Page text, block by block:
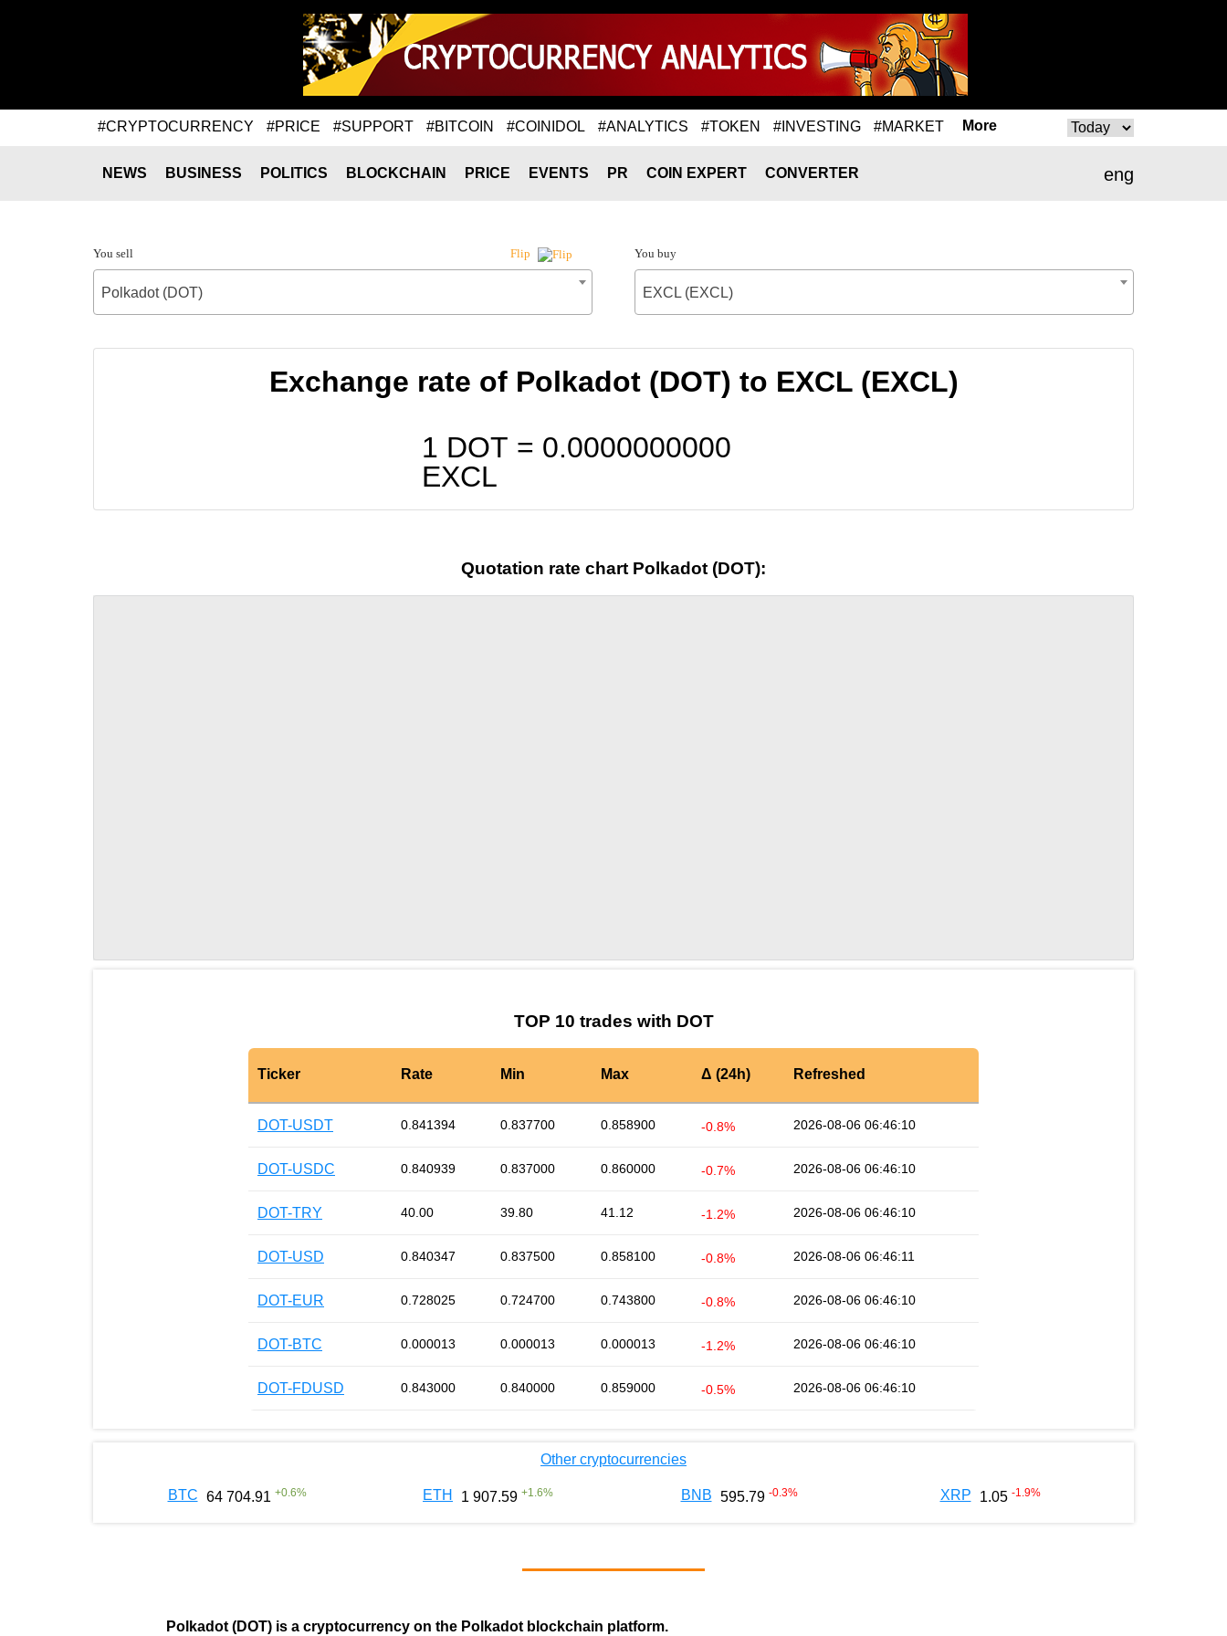
#CRYPTOCURRENCY #PRICE #SUPPORT #BITCOIN #COINIDOL #ANALYTICS #TOKEN #INVESTING #MARKET More
eng
NEWS BUSINESS POLITICS BLOCKCHAIN PRICE EVENTS PR COIN EXPERT CONVERTER
You sell Flip
Polkadot (DOT)
You buy
EXCL (EXCL)
Exchange rate of Polkadot (DOT) to EXCL (EXCL)
1 DOT = 0.0000000000
EXCL
Quotation rate chart Polkadot (DOT):
TOP 10 trades with DOT
Ticker Rate Min Max Δ (24h) Refreshed
DOT-USDT 0.841394 0.837700 0.858900 -0.8% 2026-08-06 06:46:10
DOT-USDC 0.840939 0.837000 0.860000 -0.7% 2026-08-06 06:46:10
DOT-TRY 40.00 39.80 41.12 -1.2% 2026-08-06 06:46:10
DOT-USD 0.840347 0.837500 0.858100 -0.8% 2026-08-06 06:46:11
DOT-EUR 0.728025 0.724700 0.743800 -0.8% 2026-08-06 06:46:10
DOT-BTC 0.000013 0.000013 0.000013 -1.2% 2026-08-06 06:46:10
DOT-FDUSD 0.843000 0.840000 0.859000 -0.5% 2026-08-06 06:46:10
Other cryptocurrencies
BTC 64 704.91 +0.6% ETH 1 907.59 +1.6% BNB 595.79 -0.3% XRP 1.05 -1.9%
Polkadot (DOT) is a cryptocurrency on the Polkadot blockchain platform.